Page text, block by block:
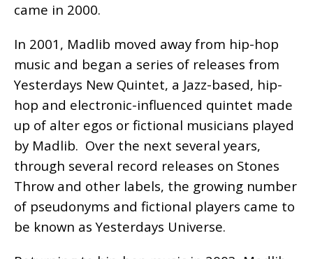
came in 2000.
In 2001, Madlib moved away from hip-hop
music and began a series of releases from
Yesterdays New Quintet, a Jazz-based, hip-
hop and electronic-influenced quintet made
up of alter egos or fictional musicians played
by Madlib. Over the next several years,
through several record releases on Stones
Throw and other labels, the growing number
of pseudonyms and fictional players came to
be known as Yesterdays Universe.